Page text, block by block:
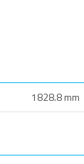
1828.8 mm